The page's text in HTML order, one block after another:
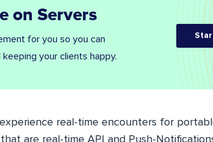
on Servers
for you so you can
your clients happy.
real-time encounters for
are real-time API and Push-